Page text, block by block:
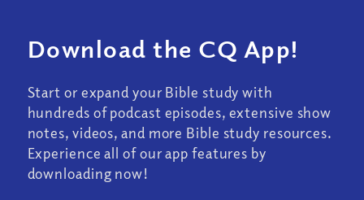
Download the CQ App!
Start or expand your Bible study with
hundreds of podcast episodes, extensive show
notes, videos, and more Bible study resources.
Experience all of our app features by
downloading now!